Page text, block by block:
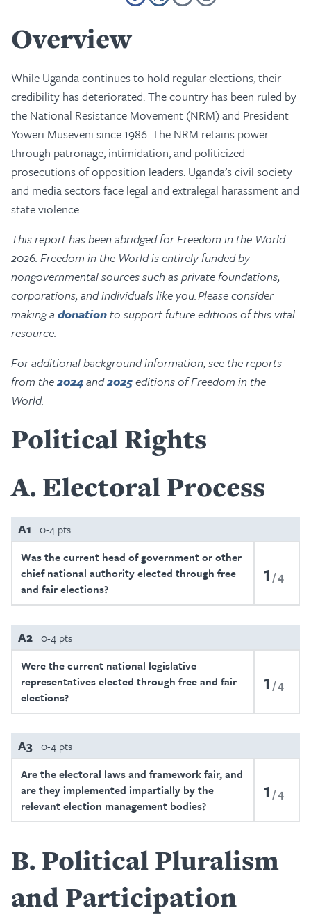
Overview
While Uganda continues to hold regular elections, their
credibility has deteriorated. The country has been ruled by
the National Resistance Movement (NRM) and President
Yoweri Museveni since 1986. The NRM retains power
through patronage, intimidation, and politicized
prosecutions of opposition leaders. Uganda’s civil society
and media sectors face legal and extralegal harassment and
state violence.
This report has been abridged for Freedom in the World
2026. Freedom in the World is entirely funded by
nongovernmental sources such as private foundations,
corporations, and individuals like you. Please consider
making a donation to support future editions of this vital
resource.
For additional background information, see the reports
from the2024and2025editions of Freedom in the
World.
Political Rights
A Electoral Process
A1 0-4 pts
Was the current head of government or other
chief national authority elected through free
and fair elections?
1 4
A2 0-4 pts
Were the current national legislative
representatives elected through free and fair
elections?
1 4
A3 0-4 pts
Are the electoral laws and framework fair, and
are they implemented impartially by the
relevant election management bodies?
1 4
B Political Pluralism
and Participation